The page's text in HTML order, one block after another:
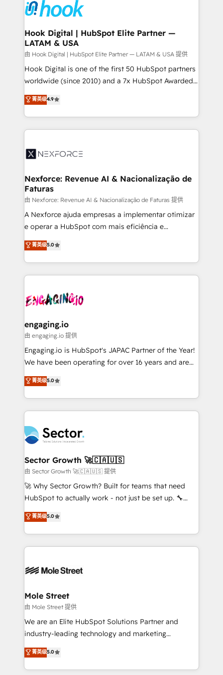
move beyond spreadsheets into unified systems
that drive real business results.
Onboarding - Data Migration & Integrations -
Technical Audit & Optimization Strategic Solutions: -
Revenue Operations - Inbound Marketing -
Outbound Marketing - HubSpot CMS Website
Design & Development We empower our clients to
reach their full potential by providing transparent,
relationship-driven support. With over 300 HubSpot
technical know-how and strategic guidance you
need to succeed.
Hook Digital | HubSpot Elite Partner —
LATAM & USA
由 Hook Digital | HubSpot Elite Partner — LATAM & USA 提供
Hook Digital is one of the first 50 HubSpot partners
worldwide (since 2010) and a 7x HubSpot Awarded
Elite Partner. With 500+ projects across the U.S.,
Brazil, and LATAM, we combine global expertise with
regional experience. Today, we are Brazil’s largest
HubSpot Elite Partner—trusted by companies across
Implementation & Migration Onboarding across all
Station, Freshdesk, Intercom, and more. Custom
objects, automations, and integrations built for
growth. 🚀 AI-Driven GTM Orchestration Unify
HubSpot with LinkedIn, WhatsApp, email, paid
media, and AI voice to drive pipeline. 🤖 AI Custom
prospecting, follow-ups, service triage, and
knowledge retrieval—built in HubSpot. ⚡ Fast-Track
advanced optimization & adoption 📍 São Paulo, BR
• Des Moines, IA • New York, NY
菁英级4.9
Nexforce: Revenue AI & Nacionalização de
Faturas
由 Nexforce: Revenue AI & Nacionalização de Faturas 提供
A Nexforce ajuda empresas a implementar otimizar
e operar a HubSpot com mais eficiência e
previsibilidade de receita. Combinamos Revenue
Operations (RevOps) e Inteligência Artificial para
estruturar processos integrar sistemas organizar
dados e automatizar operações. O objetivo é
operacional de receita conectando equipes
Também somos distribuidores oficiais da HubSpot
e de mais de 150 softwares globais permitindo
contratar e pagar a HubSpot em reais com nota
fiscal no Brasil e gerar economia de até 50% na
Oferecemos ainda agentes de IA especializados em
HubSpot que automatizam tarefas executam rotinas
empresas em 13 países utilizam a Nexforce. Somos
a maior parceira da HubSpot na América Latina e
líder no ranking global de sucesso do cliente da
HubSpot.
菁英级5.0
engaging.io
由 engaging.io 提供
Engaging.io is HubSpot's JAPAC Partner of the Year!
We have been operating for over 16 years and are
one of HubSpot's most experienced and technically
capable Agency Partners globally. We specialise in
complex CRM migrations, implementations,
integrations, custom CMS portal development,
businesses. Our teams are based in North America
and APAC. We are HubSpot's top-ranked Advanced
Implementation Certified Partner and we contribute
to their advisory council. We strive to do 'good work
with good people' and have worked with incredible
brands. You can see some of them on our website,
菁英级5.0
Sector Growth 🚀🇨🇦🇺🇸
由 Sector Growth 🚀🇨🇦🇺🇸 提供
🚀 Why Sector Growth? Built for teams that need
HubSpot to actually work - not just be set up. 🔧
HubSpot Experts: Onboarding, migrations,
automation, and training built for adoption. ⚡ Highly
Technical Execution: ERP, EMR and Custom
Integrations; complex builds delivered in weeks, not
workflows; automation agents; process optimization
Healthcare: HIPAA implementations; secure data
workflows 💼 Financial Services: compliant
workflows; audit-ready reporting ⚖️ Legal: client
intake; pipeline and document workflows 🛒 E-
revenue automation 🏢 Real Estate: deal pipelines;
portfolio and lifecycle management 🏭
菁英级5.0
Mole Street
由 Mole Street 提供
We are an Elite HubSpot Solutions Partner and
industry-leading technology and marketing
consultancy. Our focus is on enterprise and mid-
market B2B companies globally that want a strategic
approach to execute their goals through creative
菁英级5.0